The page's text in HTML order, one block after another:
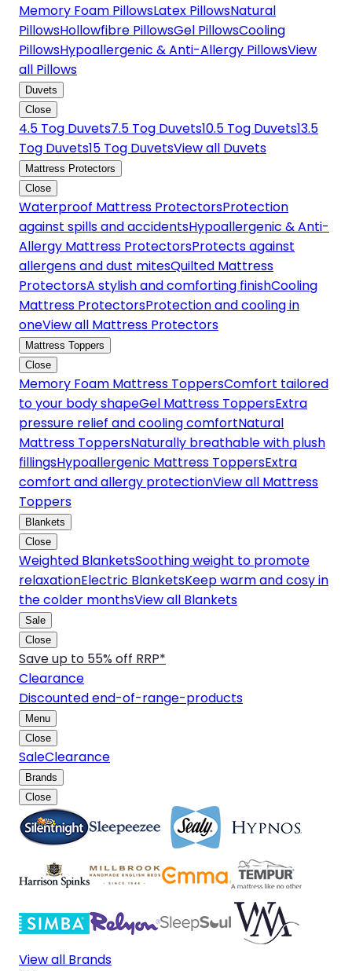
Memory Foam PillowsLatex PillowsNatural
PillowsHollowfibre PillowsGel PillowsCooling
PillowsHypoallergenic & Anti-Allergy PillowsView
all Pillows
Duvets
Close
4.5 Tog Duvets7.5 Tog Duvets10.5 Tog Duvets13.5
Tog Duvets15 Tog DuvetsView all Duvets
Mattress Protectors
Close
Waterproof Mattress ProtectorsProtection
against spills and accidentsHypoallergenic & Anti-
Allergy Mattress ProtectorsProtects against
allergens and dust mitesQuilted Mattress
ProtectorsA stylish and comforting finishCooling
Mattress ProtectorsProtection and cooling in
oneView all Mattress Protectors
Mattress Toppers
Close
Memory Foam Mattress ToppersComfort tailored
to your body shapeGel Mattress ToppersExtra
pressure relief and cooling comfortNatural
Mattress ToppersNaturally breathable with plush
fillingsHypoallergenic Mattress ToppersExtra
comfort and allergy protectionView all Mattress
Toppers
Blankets
Close
Weighted BlanketsSoothing weight to promote
relaxationElectric BlanketsKeep warm and cosy in
the colder monthsView all Blankets
Sale
Close
Save up to 55% off RRP*
Clearance
Discounted end-of-range-products
Menu
Close
SaleClearance
Brands
Close
View all Brands